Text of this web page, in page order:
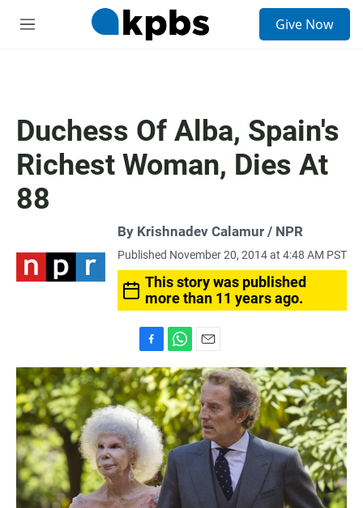
M
Give Now
Duchess Of Alba, Spain's
Richest Woman, Dies At
88
By Krishnadev Calamur / NPR
Published November 20, 2014 at 4:48 AM PST
This story was published
more than 11 years ago.
a
c
e
b
o
o
k
h
a
t
s
A
p
p
m
a
i
l